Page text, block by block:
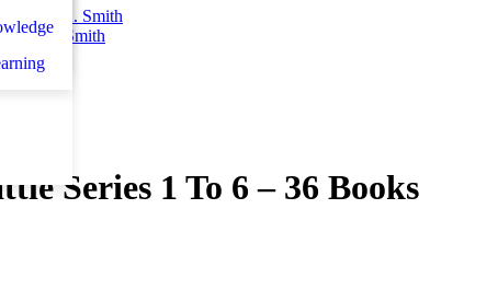
K. Smith
Series 1 To 6 – 36 Books